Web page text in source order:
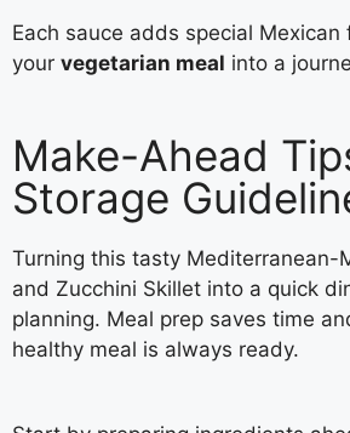
Each sauce adds special Mexican
your vegetarian meal into a
Make-Ahead
Storage
Turning this tasty Mediterranean-
and Zucchini Skillet into a quick
planning. Meal prep saves time
healthy meal is always ready.